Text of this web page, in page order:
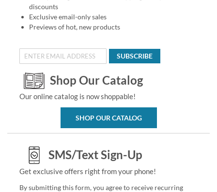
discounts
Exclusive email-only sales
Previews of hot, new products
SUBSCRIBE
Shop Our Catalog
Our online catalog is now shoppable!
SHOP OUR CATALOG
SMS/Text Sign-Up
Get exclusive offers right from your phone!
By submitting this form, you agree to receive recurring